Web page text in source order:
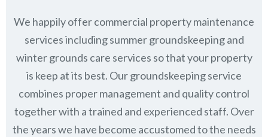
We happily offer commercial property maintenance
services including summer groundskeeping and
winter grounds care services so that your property
is keep at its best. Our groundskeeping service
combines proper management and quality control
together with a trained and experienced staff. Over
the years we have become accustomed to the needs